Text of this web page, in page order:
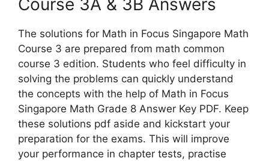
Course 3A & 3B Answers
The solutions for Math in Focus Singapore Math
Course 3 are prepared from math common
course 3 edition. Students who feel difficulty in
solving the problems can quickly understand
the concepts with the help of Math in Focus
Singapore Math Grade 8 Answer Key PDF. Keep
these solutions pdf aside and kickstart your
preparation for the exams. This will improve
your performance in chapter tests, practise